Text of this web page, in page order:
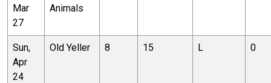
Mar
27
Animals
Sun,
Apr
24
Old Yeller 8 15 L 0